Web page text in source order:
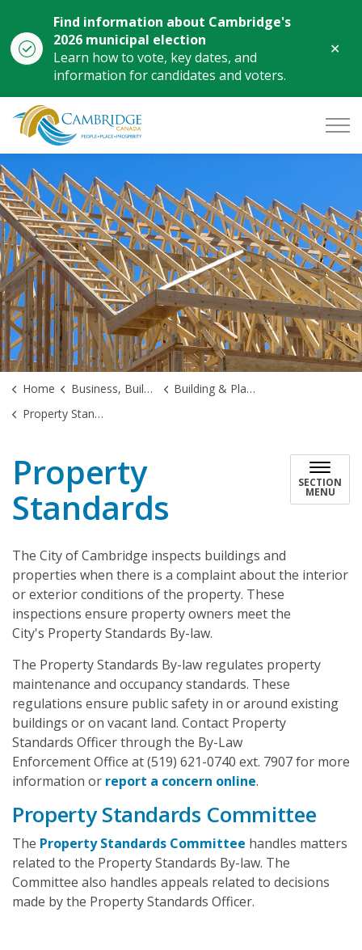
Find information about Cambridge's
2026 municipal election
Learn how to vote, key dates, and
information for candidates and voters.
City of Cambridge
Home Business, Building & Development
Building & Planning
Property Standards
Property
Standards
SECTION
MENU
The City of Cambridge inspects buildings and
properties when there is a complaint about the interior
or exterior conditions of the property. These
inspections ensure property owners meet the
City's Property Standards By-law.
The Property Standards By-law regulates property
maintenance and occupancy standards. These
regulations ensure public safety in or around existing
buildings or on vacant land. Contact Property
Standards Officer through the By-Law
Enforcement Office at (519) 621-0740 ext. 7907 for more
information or report a concern online.
Property Standards Committee
The Property Standards Committee handles matters
related to the Property Standards By-law. The
Committee also handles appeals related to decisions
made by the Property Standards Officer.